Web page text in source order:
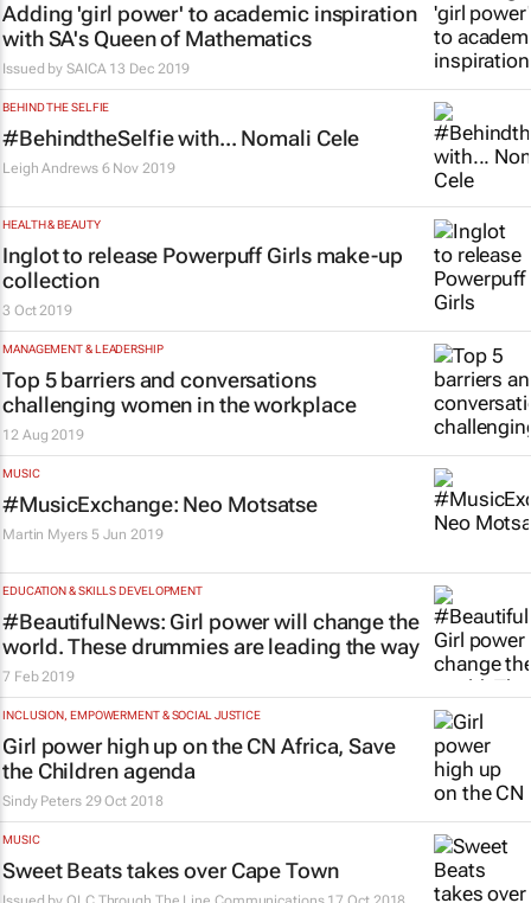
Adding 'girl power' to academic inspiration
with SA's Queen of Mathematics
Issued by SAICA 13 Dec 2019
BEHIND THE SELFIE
#BehindtheSelfie with... Nomali Cele
Leigh Andrews 6 Nov 2019
HEALTH & BEAUTY
Inglot to release Powerpuff Girls make-up
collection
3 Oct 2019
MANAGEMENT & LEADERSHIP
Top 5 barriers and conversations
challenging women in the workplace
12 Aug 2019
MUSIC
#MusicExchange: Neo Motsatse
Martin Myers 5 Jun 2019
EDUCATION & SKILLS DEVELOPMENT
#BeautifulNews: Girl power will change the
world. These drummies are leading the way
7 Feb 2019
INCLUSION, EMPOWERMENT & SOCIAL JUSTICE
Girl power high up on the CN Africa, Save
the Children agenda
Sindy Peters 29 Oct 2018
MUSIC
Sweet Beats takes over Cape Town